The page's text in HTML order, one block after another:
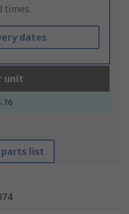
times.
dates
unit
list